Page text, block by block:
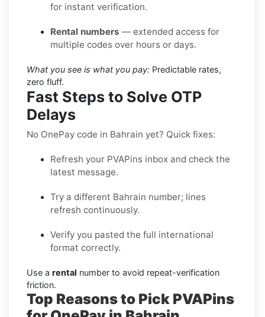
for instant verification.
Rental numbers — extended access for
multiple codes over hours or days.
What you see is what you pay: Predictable rates,
zero fluff.
Fast Steps to Solve OTP
Delays
No OnePay code in Bahrain yet? Quick fixes:
Refresh your PVAPins inbox and check the
latest message.
Try a different Bahrain number; lines
refresh continuously.
Verify you pasted the full international
format correctly.
Use a rental number to avoid repeat-verification
friction.
Top Reasons to Pick PVAPins